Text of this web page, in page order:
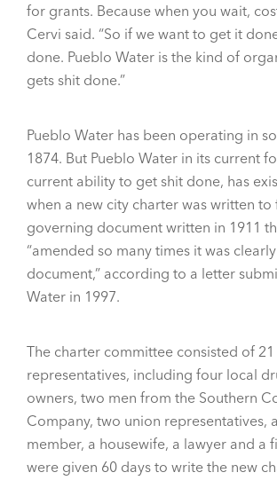
for grants. Because when you wait,
Cervi said. “So if we want to get it
done. Pueblo Water is the kind of
gets shit done.”
Pueblo Water has been operating in
1874. But Pueblo Water in its current
current ability to get shit done, has
when a new city charter was written to
governing document written in 1911
“amended so many times it was
document,” according to a letter
Water in 1997.
The charter committee consisted of
representatives, including four local
owners, two men from the Southern
Company, two union representatives,
member, a housewife, a lawyer and a
were given 60 days to write the new